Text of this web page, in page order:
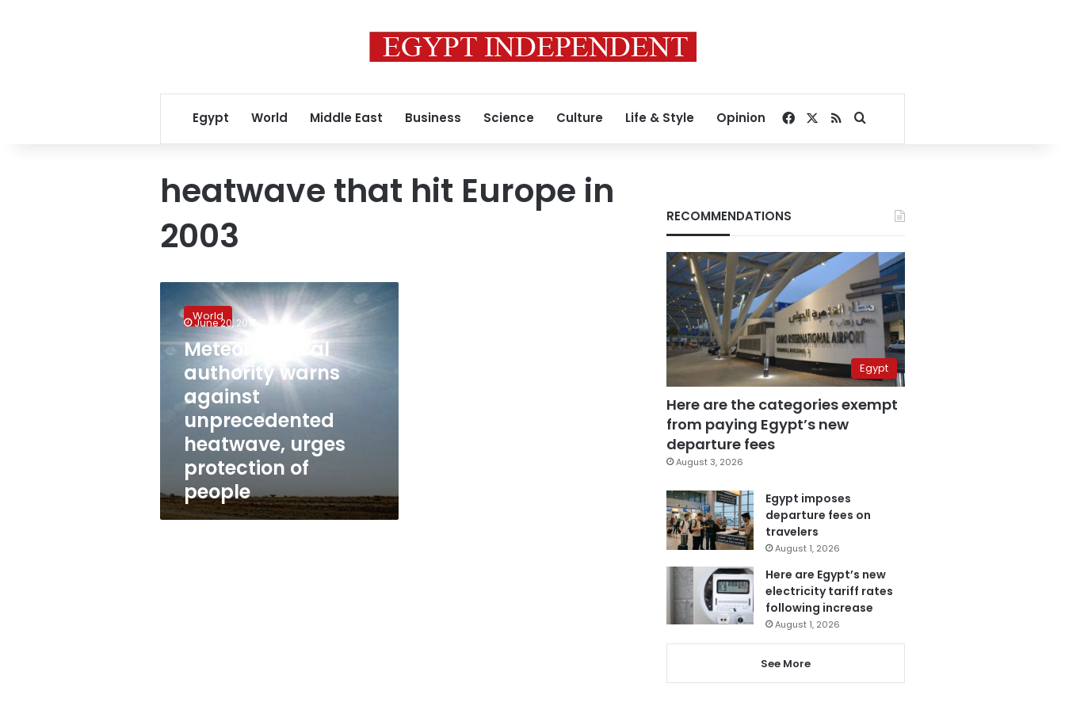
Egypt World Middle East Business Science Culture Life & Style Opinion Facebook
RSSSearch for
heatwave that hit Europe in
2003
Meteorological
authority
warns
against
unprecedented
heatwave,
urges
protection
people
World
June 20, 2017
Meteorological
authority warns
against
unprecedented
heatwave, urges
protection of
people
RECOMMENDATIONS
Egypt
Here are the categories exempt
from paying Egypt’s new
departure fees
August 3, 2026
Egypt imposes
departure fees on
travelers
August 1, 2026
Here are Egypt’s new
electricity tariff rates
following increase
August 1, 2026
See More